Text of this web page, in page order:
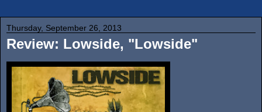
Thursday, September 26, 2013
Review: Lowside, "Lowside"